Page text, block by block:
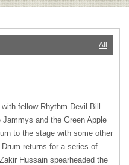
All
fellow Rhythm Devil Bill
and the Green Apple
to the stage with some other
returns for a series of
Hussain spearheaded the